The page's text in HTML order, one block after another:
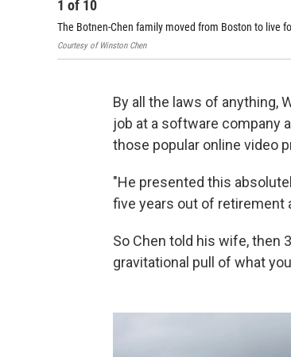
1 of 10
The Botnen-Chen family moved from Boston to live
Courtesy of Winston Chen
By all the laws of anything,
job at a software company
those popular online video
"He presented this
five years out of retirement
So Chen told his wife, then
gravitational pull of what